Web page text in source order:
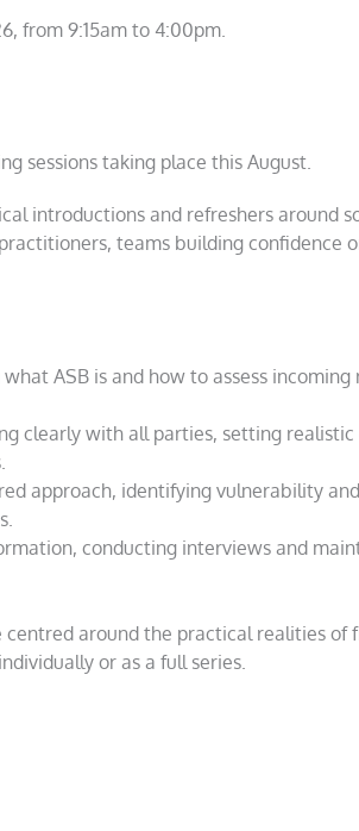
from 9:15am to 4:00pm.
sessions taking place this August.
introductions and refreshers around
teams building confidence
ASB is and how to assess
clearly with all parties, setting
approach, identifying vulnerability
conducting interviews and
around the practical realities of
or as a full series.